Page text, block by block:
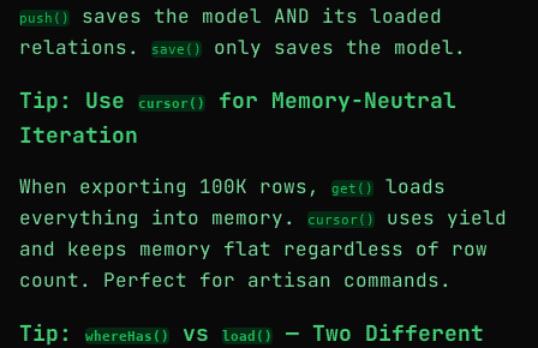
push()
saves the model AND its loaded
relations.
save() only saves the model.
Tip: Use cursor()
for Memory-Neutral
Iteration
When exporting 100K rows, get()
loads
everything into memory.
cursor()
uses yield
and keeps memory flat regardless of row
count. Perfect for artisan commands.
Tip: whereHas() vs load()
— Two Different